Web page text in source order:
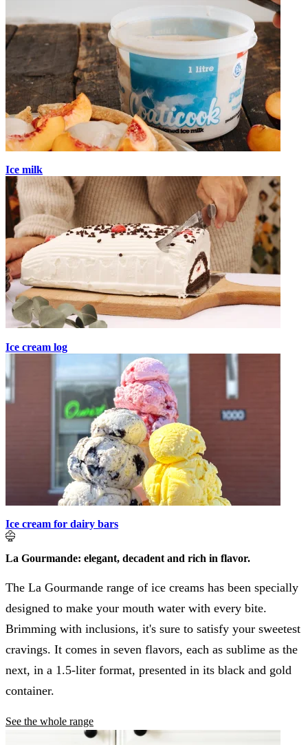
Ice milk
Ice cream log
Ice cream for dairy bars
La Gourmande: elegant, decadent and rich in flavor.
The La Gourmande range of ice creams has been specially
designed to make your mouth water with every bite.
Brimming with inclusions, it's sure to satisfy your sweetest
cravings. It comes in seven flavors, each as sublime as the
next, in a 1.5-liter format, presented in its black and gold
container.
See the whole range